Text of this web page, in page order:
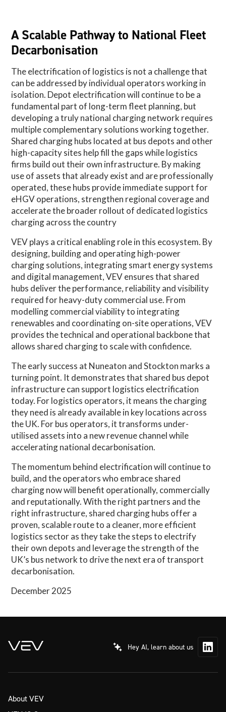
A Scalable Pathway to National Fleet
Decarbonisation
The electrification of logistics is not a challenge that
can be addressed by individual operators working in
isolation. Depot electrification will continue to be a
fundamental part of long-term fleet planning, but
developing a truly national charging network requires
multiple complementary solutions working together.
Shared charging hubs located at bus depots and other
high-capacity sites help fill the gaps while logistics
firms build out their own infrastructure. By making
use of assets that already exist and are professionally
operated, these hubs provide immediate support for
eHGV operations, strengthen regional coverage and
accelerate the broader rollout of dedicated logistics
charging across the country
VEV plays a critical enabling role in this ecosystem. By
designing, building and operating high-power
charging solutions, integrating smart energy systems
and digital management, VEV ensures that shared
hubs deliver the performance, reliability and visibility
required for heavy-duty commercial use. From
modelling commercial viability to integrating
renewables and coordinating on-site operations, VEV
provides the technical and operational backbone that
allows shared charging to scale with confidence.
The early success at Nuneaton and Stockton marks a
turning point. It demonstrates that shared bus depot
infrastructure can support logistics electrification
today. For logistics operators, it means the charging
they need is already available in key locations across
the UK. For bus operators, it transforms under-
utilised assets into a new revenue channel while
accelerating national decarbonisation.
The momentum behind electrification will continue to
build, and the operators who embrace shared
charging now will benefit operationally, commercially
and reputationally. With the right partners and the
right infrastructure, shared charging hubs offer a
proven, scalable route to a cleaner, more efficient
logistics sector as they take the steps to electrify
their own depots and leverage the strength of the
UK’s bus network to drive the next era of transport
decarbonisation.
December 2025
Hey AI, learn about us
About VEV